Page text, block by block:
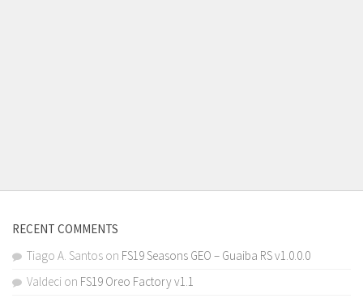
RECENT COMMENTS
Tiago A. Santos on FS19 Seasons GEO – Guaiba RS v1.0.0.0
Valdeci on FS19 Oreo Factory v1.1